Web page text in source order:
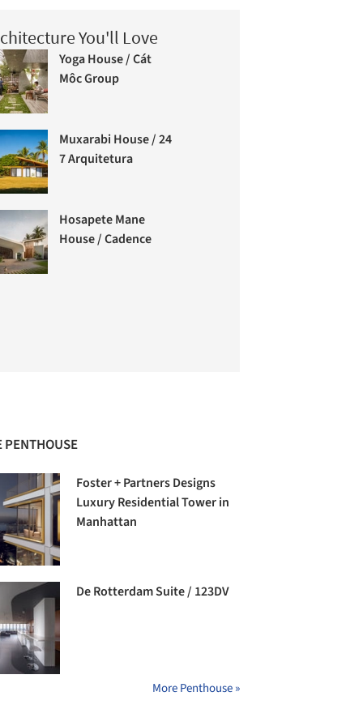
You'll Love
Yoga House / Cát
Môc Group
Muxarabi House / 24
7 Arquitetura
Hosapete Mane
House / Cadence
PENTHOUSE
Foster + Partners Designs
Luxury Residential Tower in
Manhattan
De Rotterdam Suite / 123DV
More Penthouse »